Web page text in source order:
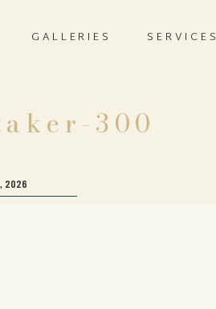
SERVICES
GALLERIES
300
2026